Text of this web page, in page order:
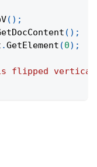
( ) ;
( ) ;
.GetElement (0) ;
is flipped